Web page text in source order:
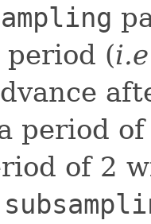
period (
period
of 2